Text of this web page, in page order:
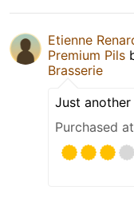
Etienne
Premium Pils
Brasserie
Just
Purchased at